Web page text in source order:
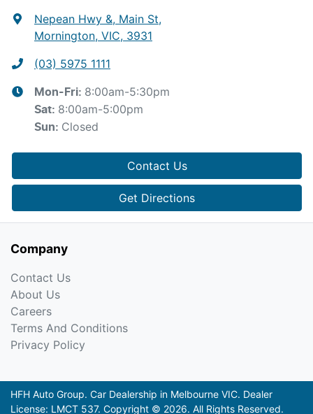
Nepean Hwy &, Main St,
Mornington, VIC, 3931
(03) 5975 1111
Mon-Fri: 8:00am-5:30pm
Sat: 8:00am-5:00pm
Sun: Closed
Contact Us
Get Directions
Company
Contact Us
About Us
Careers
Terms And Conditions
Privacy Policy
HFH Auto Group. Car Dealership in Melbourne VIC. Dealer
License: LMCT 537. Copyright © 2026. All Rights Reserved.